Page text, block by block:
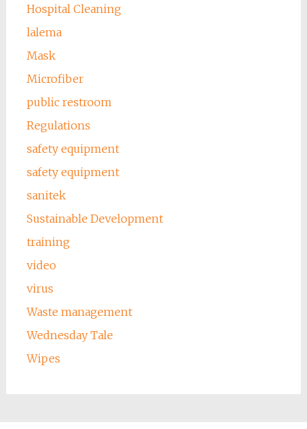
Hospital Cleaning
lalema
Mask
Microfiber
public restroom
Regulations
safety equipment
safety equipment
sanitek
Sustainable Development
training
video
virus
Waste management
Wednesday Tale
Wipes